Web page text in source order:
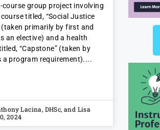
group project involving
titled, “Social Justice
(taken primarily by first and
an elective) and a health
“Capstone” (taken by
program requirement).
Lacina, DHSc, and Lisa
2024